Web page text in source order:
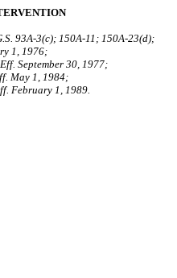
150A‑11; 150A‑23(d);
1, 1976;
September 30, 1977;
May 1, 1984;
February 1, 1989.